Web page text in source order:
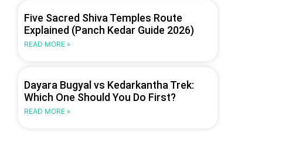
Five Sacred Shiva Temples Route
Explained (Panch Kedar Guide 2026)
READ MORE »
Dayara Bugyal vs Kedarkantha Trek:
Which One Should You Do First?
READ MORE »